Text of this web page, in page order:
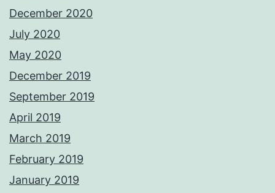
December 2020
July 2020
May 2020
December 2019
September 2019
April 2019
March 2019
February 2019
January 2019